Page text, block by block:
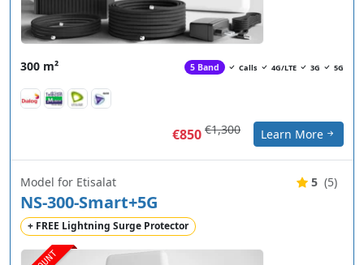
300 m² 5 Band Calls 4G/LTE 3G 5G
€850 €1,300 Learn More
Model for Etisalat
NS-300-Smart+5G
+ FREE Lightning Surge Protector
5 (5)